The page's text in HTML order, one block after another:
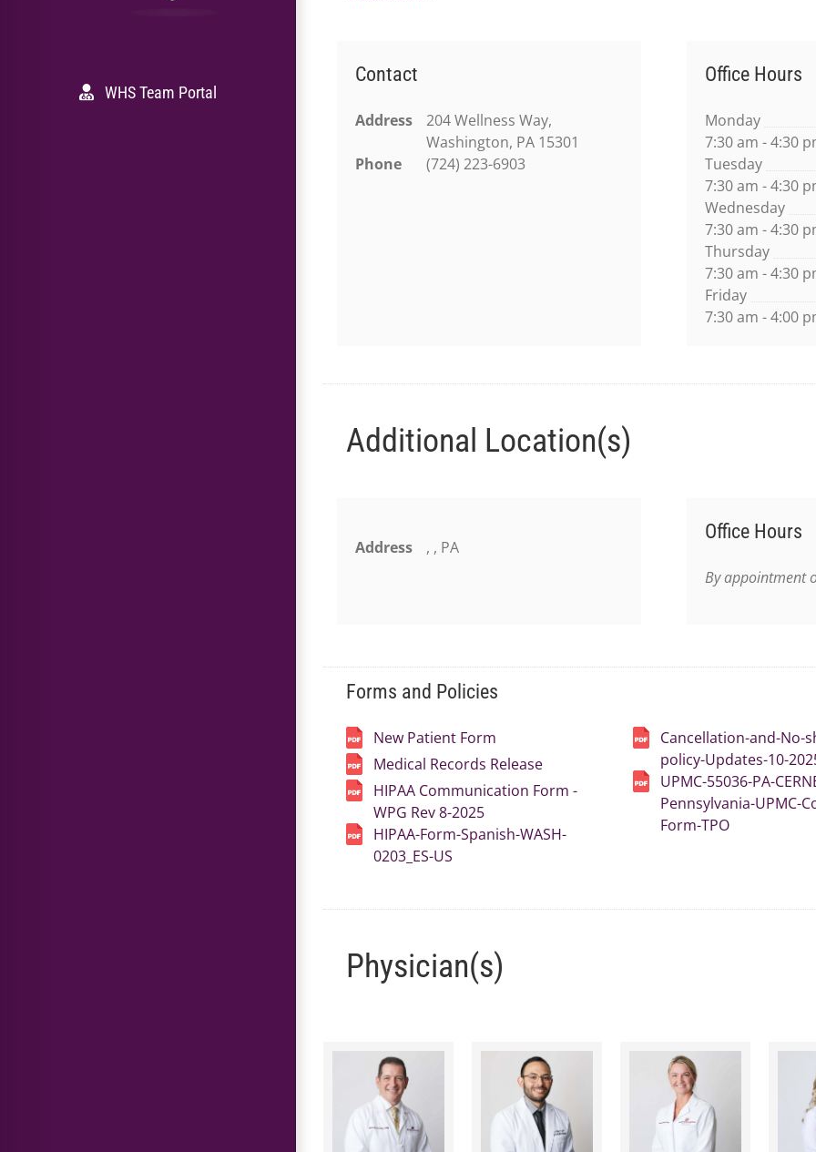
WHS Team Portal
Contact
Address
204 Wellness Way,
Washington, PA 15301
Phone
(724) 223-6903
Office Hours
Monday
7:30 am - 4:30
Tuesday
7:30 am - 4:30
Wednesday
7:30 am - 4:30
Thursday
7:30 am - 4:30
Friday
7:30 am - 4:00
Additional Location(s)
Address , , PA
Office Hours
By appointment
Forms and Policies
New Patient Form
Medical Records Release
HIPAA Communication Form -
WPG Rev 8-2025
HIPAA-Form-Spanish-WASH-
0203_ES-US
Cancellation-and-No-
policy-Updates-10-
UPMC-55036-PA-
Pennsylvania-UPMC-
Form-TPO
Physician(s)